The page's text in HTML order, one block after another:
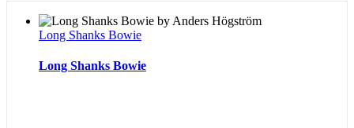
Long Shanks Bowie
Long Shanks Bowie